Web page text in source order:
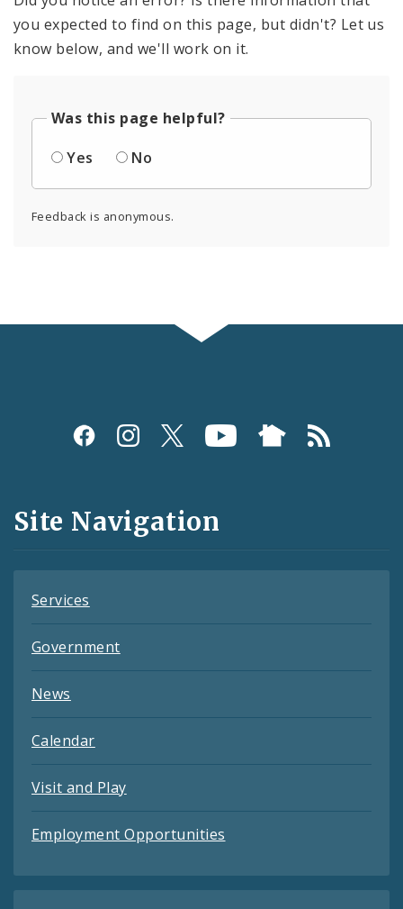
you expected to find on this page, but didn't? Let us
know below, and we'll work on it.
Was this page helpful?
Yes
No
Feedback is anonymous.
Social
and
Feeds
Site Navigation
Services
Government
News
Calendar
Visit and Play
Employment Opportunities